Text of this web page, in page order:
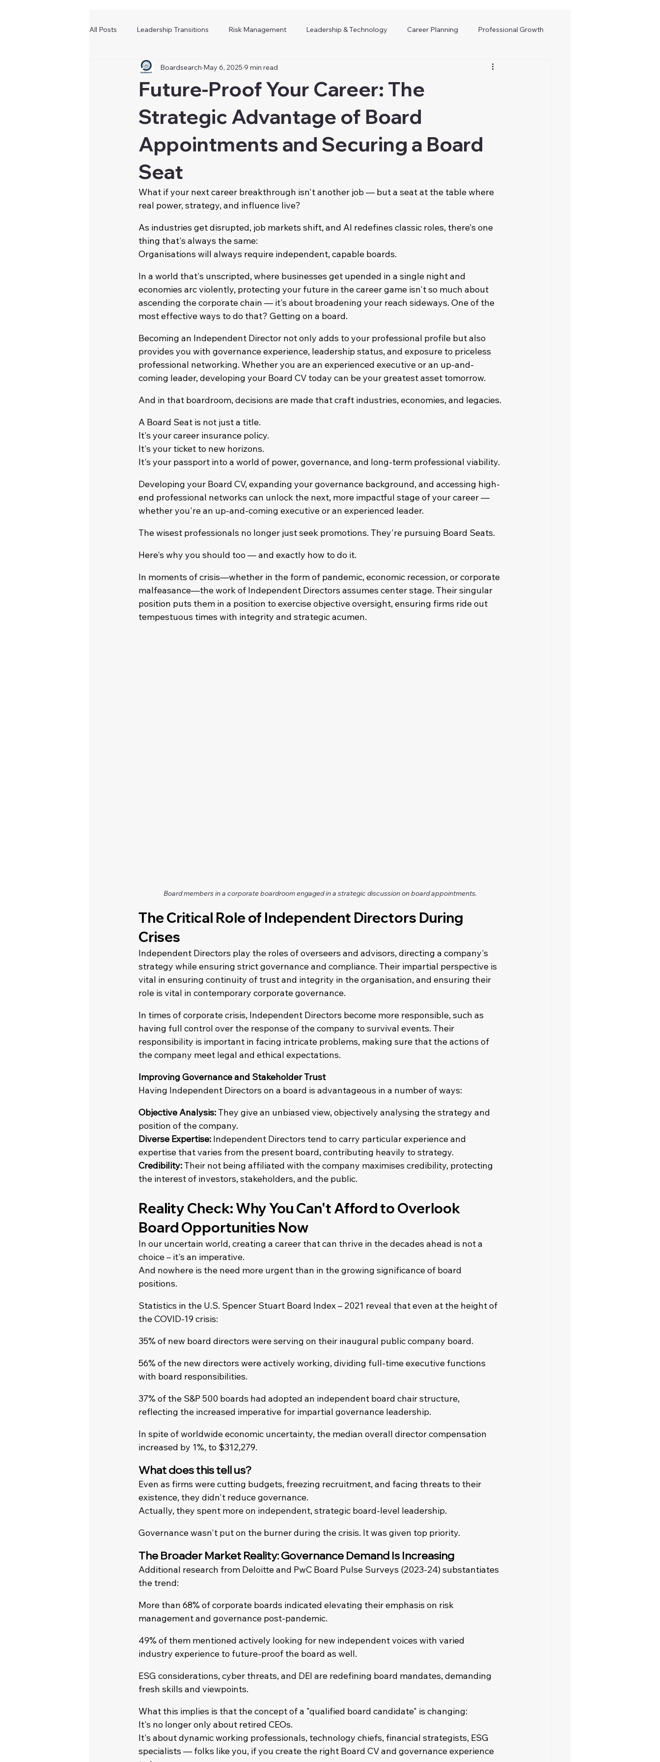
All Posts Leadership Transitions Risk Management Leadership & Technology Career Planning Professional Growth
Future-Proof Your Career: The
Strategic Advantage of Board
Appointments and Securing a Board
Seat
Boardsearch May 6, 2025 9 min read
What if your next career breakthrough isn't another job — but a seat at the table where
real power, strategy, and influence live?
As industries get disrupted, job markets shift, and AI redefines classic roles, there's one
thing that's always the same:
Organisations will always require independent, capable boards.
In a world that's unscripted, where businesses get upended in a single night and
economies arc violently, protecting your future in the career game isn't so much about
ascending the corporate chain — it's about broadening your reach sideways. One of the
most effective ways to do that? Getting on a board.
Becoming an Independent Director not only adds to your professional profile but also
provides you with governance experience, leadership status, and exposure to priceless
professional networking. Whether you are an experienced executive or an up-and-
coming leader, developing your Board CV today can be your greatest asset tomorrow.
And in that boardroom, decisions are made that craft industries, economies, and legacies.
A Board Seat is not just a title.
It's your career insurance policy.
It's your ticket to new horizons.
It's your passport into a world of power, governance, and long-term professional viability.
Developing your Board CV, expanding your governance background, and accessing high-
end professional networks can unlock the next, more impactful stage of your career —
whether you're an up-and-coming executive or an experienced leader.
The wisest professionals no longer just seek promotions. They're pursuing Board Seats.
Here's why you should too — and exactly how to do it.
In moments of crisis—whether in the form of pandemic, economic recession, or corporate
malfeasance—the work of Independent Directors assumes center stage. Their singular
position puts them in a position to exercise objective oversight, ensuring firms ride out
tempestuous times with integrity and strategic acumen.​
Board members in a corporate boardroom engaged in a strategic discussion on board appointments.
The Critical Role of Independent Directors During
Crises
Independent Directors play the roles of overseers and advisors, directing a company's
strategy while ensuring strict governance and compliance. Their impartial perspective is
vital in ensuring continuity of trust and integrity in the organisation, and ensuring their
role is vital in contemporary corporate governance.
In times of corporate crisis, Independent Directors become more responsible, such as
having full control over the response of the company to survival events. Their
responsibility is important in facing intricate problems, making sure that the actions of
the company meet legal and ethical expectations.
Improving Governance and Stakeholder Trust
Having Independent Directors on a board is advantageous in a number of ways:
Objective Analysis: They give an unbiased view, objectively analysing the strategy and
position of the company.
Diverse Expertise: Independent Directors tend to carry particular experience and
expertise that varies from the present board, contributing heavily to strategy.
Credibility: Their not being affiliated with the company maximises credibility, protecting
the interest of investors, stakeholders, and the public.
Reality Check: Why You Can't Afford to Overlook
Board Opportunities Now
In our uncertain world, creating a career that can thrive in the decades ahead is not a
choice – it's an imperative.
And nowhere is the need more urgent than in the growing significance of board
positions.
Statistics in the U.S. Spencer Stuart Board Index – 2021 reveal that even at the height of
the COVID-19 crisis:
35% of new board directors were serving on their inaugural public company board.
56% of the new directors were actively working, dividing full-time executive functions
with board responsibilities.
37% of the S&P 500 boards had adopted an independent board chair structure,
reflecting the increased imperative for impartial governance leadership.
In spite of worldwide economic uncertainty, the median overall director compensation
increased by 1%, to $312,279.
What does this tell us?
Even as firms were cutting budgets, freezing recruitment, and facing threats to their
existence, they didn't reduce governance.
Actually, they spent more on independent, strategic board-level leadership.
Governance wasn't put on the burner during the crisis. It was given top priority.
The Broader Market Reality: Governance Demand Is Increasing
Additional research from Deloitte and PwC Board Pulse Surveys (2023-24) substantiates
the trend:
More than 68% of corporate boards indicated elevating their emphasis on risk
management and governance post-pandemic.
49% of them mentioned actively looking for new independent voices with varied
industry experience to future-proof the board as well.
ESG considerations, cyber threats, and DEI are redefining board mandates, demanding
fresh skills and viewpoints.
What this implies is that the concept of a "qualified board candidate" is changing:
It's no longer only about retired CEOs.
It's about dynamic working professionals, technology chiefs, financial strategists, ESG
specialists — folks like you, if you create the right Board CV and governance experience